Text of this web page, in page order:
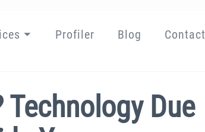
⏷ Profiler Blog Contact
Technology Due